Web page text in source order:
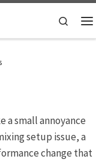
Search
a small annoyance
setup issue, a
change that